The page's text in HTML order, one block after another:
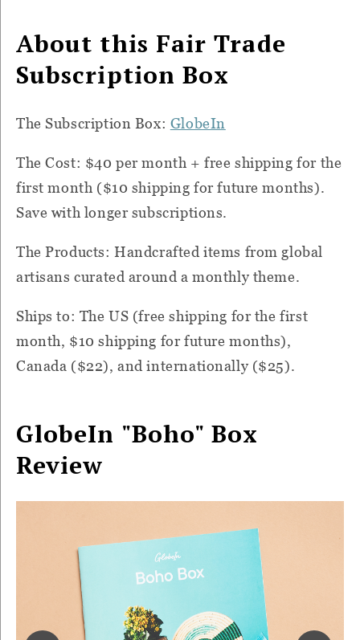
About this Fair Trade
Subscription Box
The Subscription Box: GlobeIn
The Cost: $40 per month + free shipping for the
first month ($10 shipping for future months).
Save with longer subscriptions.
The Products: Handcrafted items from global
artisans curated around a monthly theme.
Ships to: The US (free shipping for the first
month, $10 shipping for future months),
Canada ($22), and internationally ($25).
GlobeIn "Boho" Box
Review